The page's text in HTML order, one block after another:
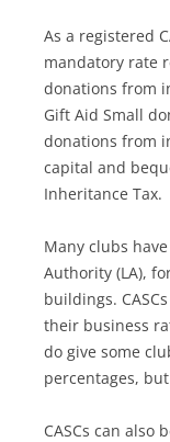
As a registered
mandatory rate
donations from
Gift Aid Small
donations from
capital and
Inheritance Tax.
Many clubs
Authority (LA),
buildings.
their business
do give some
percentages,
CASCs can also